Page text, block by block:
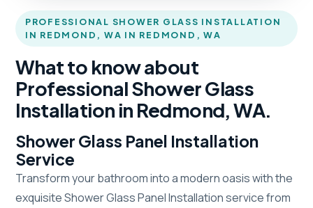
PROFESSIONAL SHOWER GLASS INSTALLATION
IN REDMOND, WA IN REDMOND, WA
What to know about
Professional Shower Glass
Installation in Redmond, WA.
Shower Glass Panel Installation
Service
Transform your bathroom into a modern oasis with the
exquisite Shower Glass Panel Installation service from